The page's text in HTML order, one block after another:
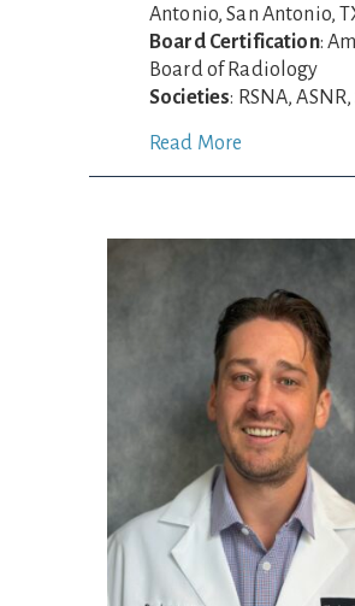
Antonio, San Antonio,
Board Certification:
Board of Radiology
Societies: RSNA,
Read More